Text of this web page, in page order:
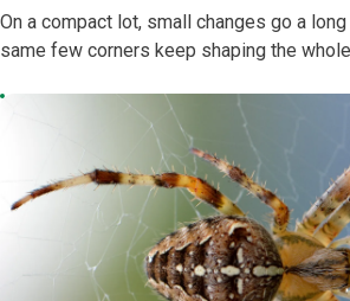
On a compact lot, small changes go a
same few corners keep shaping the